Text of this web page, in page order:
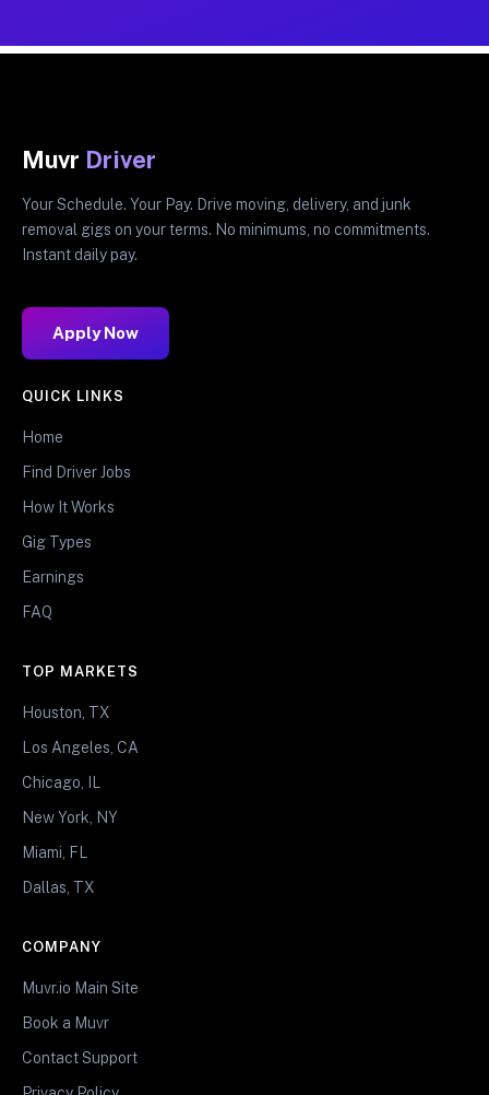
Muvr Driver
Your Schedule. Your Pay. Drive moving, delivery, and junk
removal gigs on your terms. No minimums, no commitments.
Instant daily pay.
Apply Now
QUICK LINKS
Home
Find Driver Jobs
How It Works
Gig Types
Earnings
FAQ
TOP MARKETS
Houston, TX
Los Angeles, CA
Chicago, IL
New York, NY
Miami, FL
Dallas, TX
COMPANY
Muvr.io Main Site
Book a Muvr
Contact Support